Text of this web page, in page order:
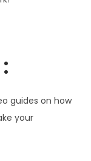
guides on how
your